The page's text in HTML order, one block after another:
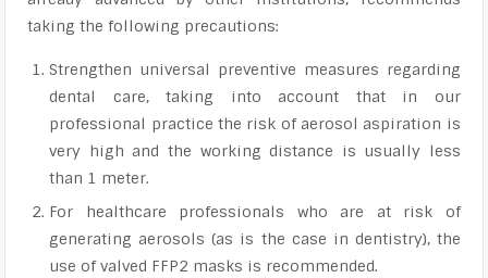
taking the following precautions:
Strengthen universal preventive measures regarding
dental care, taking into account that in our
professional practice the risk of aerosol aspiration is
very high and the working distance is usually less
than 1 meter.
For healthcare professionals who are at risk of
generating aerosols (as is the case in dentistry), the
use of valved FFP2 masks is recommended.